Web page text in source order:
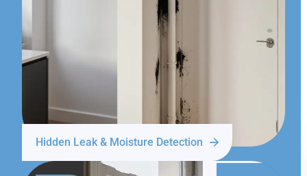
Hidden Leak & Moisture Detection